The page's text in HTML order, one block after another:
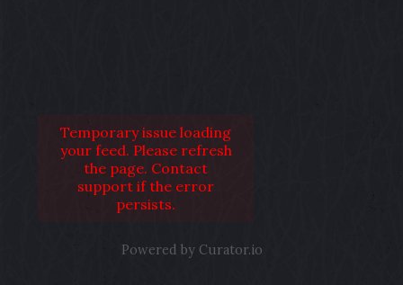
Temporary issue loading
your feed. Please refresh
the page. Contact
support if the error
persists.
Powered by Curator.io